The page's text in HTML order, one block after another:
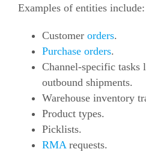
Examples of entities include:
Customer orders.
Purchase orders.
Channel-specific tasks
outbound shipments.
Warehouse inventory
Product types.
Picklists.
RMArequests.